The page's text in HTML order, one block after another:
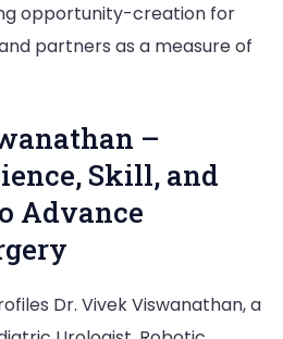
opportunity-creation for
partners as a measure of
–
Skill, and
Advance
Dr. Vivek Viswanathan, a